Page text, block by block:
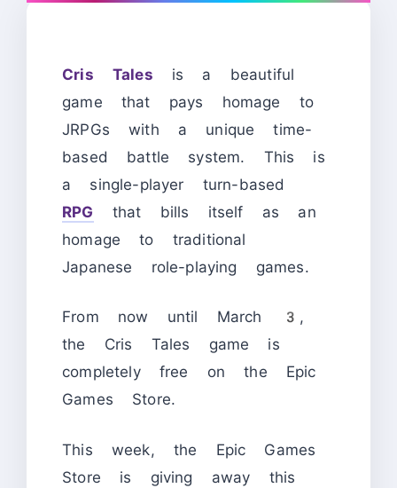
Cris Tales is a beautiful
game that pays homage to
JRPGs with a unique time-
based battle system. This is
a single-player turn-based
RPG that bills itself as an
homage to traditional
Japanese role-playing games.
From now until March 3,
the Cris Tales game is
completely free on the Epic
Games Store.
This week, the Epic Games
Store is giving away this